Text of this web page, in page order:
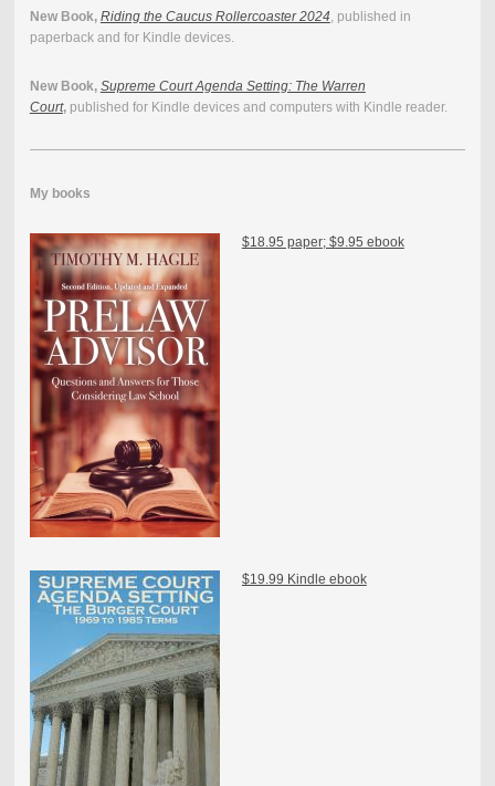
New Book, Riding the Caucus Rollercoaster 2024, published in
paperback and for Kindle devices.
New Book, Supreme Court Agenda Setting: The Warren
Court, published for Kindle devices and computers with Kindle reader.
My books
$18.95 paper; $9.95 ebook
$19.99 Kindle ebook